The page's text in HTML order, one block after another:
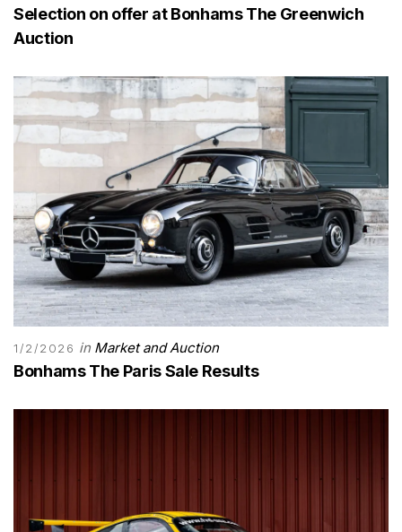
Selection on offer at Bonhams The Greenwich
Auction
1/2/2026 in Market and Auction
Bonhams The Paris Sale Results